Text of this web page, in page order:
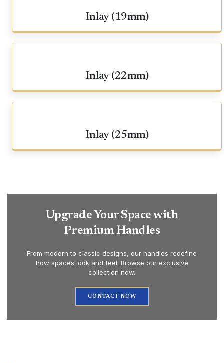
Inlay (19mm)
Inlay (22mm)
Inlay (25mm)
Upgrade Your Space with
Premium Handles
From modern to classic designs, our handles redefine
how spaces look and feel. Browse our exclusive
collection now.
CONTACT NOW